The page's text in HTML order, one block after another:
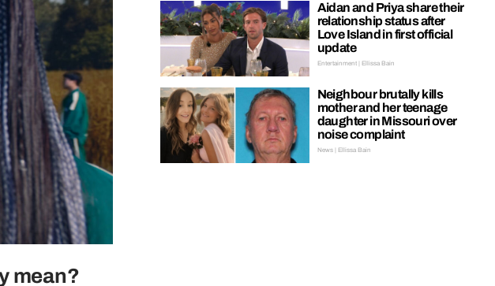
mean?
Aidan and Priya share their
relationship status after
Love Island in first official
update
Entertainment | Ellissa Bain
Neighbour brutally kills
mother and her teenage
daughter in Missouri over
noise complaint
News | Ellissa Bain